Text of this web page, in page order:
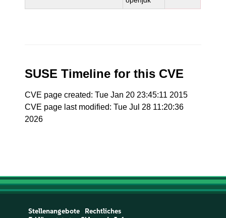
SUSE Timeline for this CVE
CVE page created: Tue Jan 20 23:45:11 2015
CVE page last modified: Tue Jul 28 11:20:36
2026
Stellenangebote
Rechtliches